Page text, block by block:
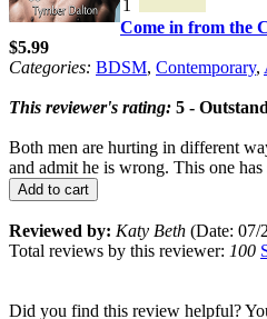
1
Come in from the
$5.99
Categories: BDSM, Contemporary,
This reviewer's rating: 5 -
Both men are hurting in different
and admit he is wrong. This one
Add to cart
Reviewed by: Katy Beth (Date: 07/
Total reviews by this reviewer: 100
Did you find this review helpful?